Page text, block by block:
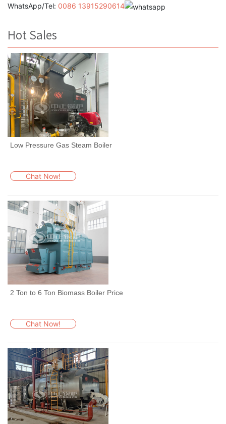
WhatsApp/Tel: 0086 13915290614
Hot Sales
Low Pressure Gas Steam Boiler
Chat Now!
2 Ton to 6 Ton Biomass Boiler Price
Chat Now!